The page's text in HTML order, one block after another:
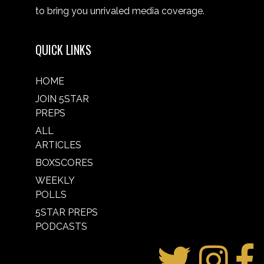
to bring you unrivaled media coverage.
QUICK LINKS
HOME
JOIN 5STAR
PREPS
ALL
ARTICLES
BOXSCORES
WEEKLY
POLLS
5STAR PREPS
PODCASTS